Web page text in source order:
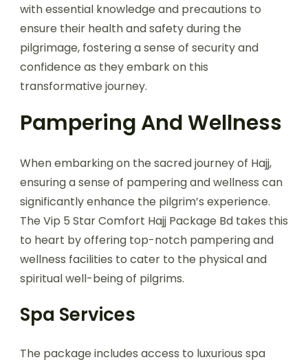
with essential knowledge and precautions to
ensure their health and safety during the
pilgrimage, fostering a sense of security and
confidence as they embark on this
transformative journey.
Pampering And Wellness
When embarking on the sacred journey of Hajj,
ensuring a sense of pampering and wellness can
significantly enhance the pilgrim’s experience.
The Vip 5 Star Comfort Hajj Package Bd takes this
to heart by offering top-notch pampering and
wellness facilities to cater to the physical and
spiritual well-being of pilgrims.
Spa Services
The package includes access to luxurious spa